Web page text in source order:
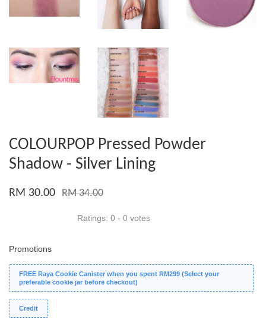
COLOURPOP Pressed Powder
Shadow - Silver Lining
RM 30.00 RM 34.00
Ratings: 0 - 0 votes
Promotions
FREE Raya Cookie Canister when you spent RM299 (Select your
preferable cookie jar before checkout)
Credit